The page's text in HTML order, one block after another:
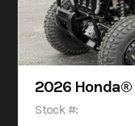
2026 Honda®
Stock #: